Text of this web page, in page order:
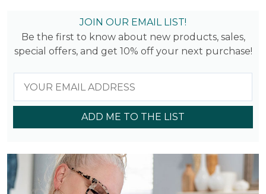
JOIN OUR EMAIL LIST!
Be the first to know about new products, sales,
special offers, and get 10% off your next purchase!
ADD ME TO THE LIST